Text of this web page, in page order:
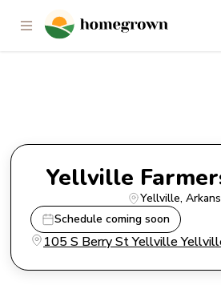
Yellville Farmers
Yellville
Yellville,
Schedule coming soon
105 S Berry St Yellville